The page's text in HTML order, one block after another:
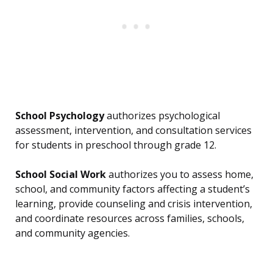
School Psychologyauthorizes psychological
assessment, intervention, and consultation services
for students in preschool through grade 12.
School Social Workauthorizes you to assess home,
school, and community factors affecting a student’s
learning, provide counseling and crisis intervention,
and coordinate resources across families, schools,
and community agencies.